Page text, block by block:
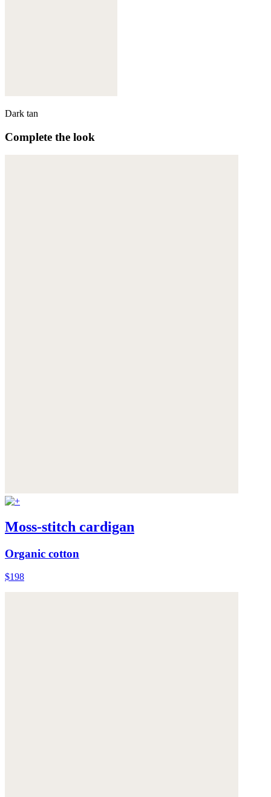
Dark tan
Complete the look
Moss-stitch cardigan
Organic cotton
$198